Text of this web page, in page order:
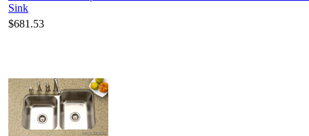
Sink
$681.53